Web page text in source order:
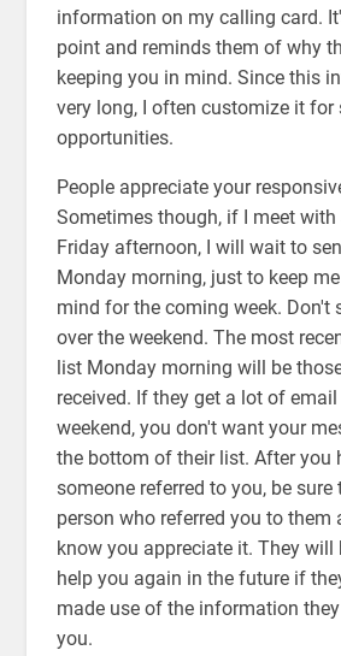
information on my calling card.
point and reminds them of why
keeping you in mind. Since this
very long, I often customize it for
opportunities.
People appreciate your
Sometimes though, if I meet with
Friday afternoon, I will wait to
Monday morning, just to keep
mind for the coming week. Don't
over the weekend. The most
list Monday morning will be
received. If they get a lot of email
weekend, you don't want your
the bottom of their list. After you
someone referred to you, be sure
person who referred you to them
know you appreciate it. They will
help you again in the future if
made use of the information
you.